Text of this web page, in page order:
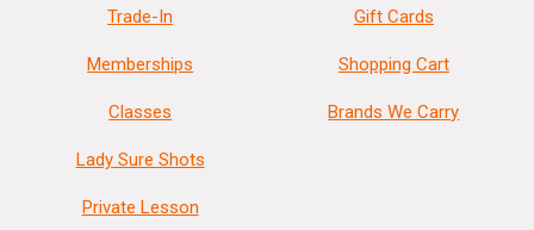
Trade-In
Memberships
Classes
Lady Sure Shots
Private Lesson
Gift Cards
Shopping Cart
Brands We Carry